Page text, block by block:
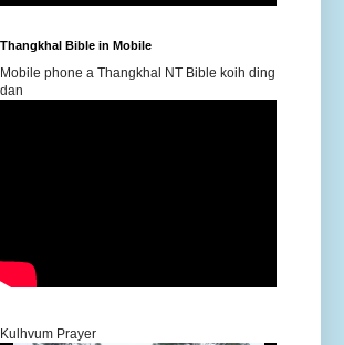
Thangkhal Bible in Mobile
Mobile phone a Thangkhal NT Bible koih ding
dan
Kulhvum Prayer